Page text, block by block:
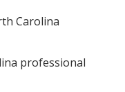
Carolina
professional